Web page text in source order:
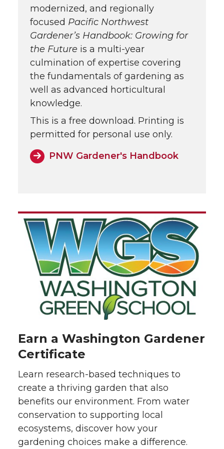
modernized, and regionally
focused Pacific Northwest
Gardener’s Handbook: Growing for
the Future is a multi-year
culmination of expertise covering
the fundamentals of gardening as
well as advanced horticultural
knowledge.
This is a free download. Printing is
permitted for personal use only.
PNW Gardener's Handbook
Earn a Washington Gardener
Certificate
Learn research-based techniques to
create a thriving garden that also
benefits our environment. From water
conservation to supporting local
ecosystems, discover how your
gardening choices make a difference.